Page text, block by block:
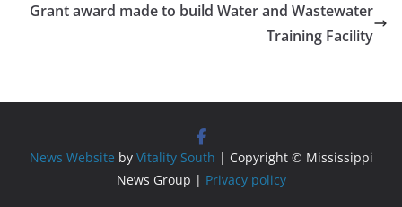
Grant award made to build Water and Wastewater
Training Facility
News Website by Vitality South | Copyright © Mississippi
News Group | Privacy policy